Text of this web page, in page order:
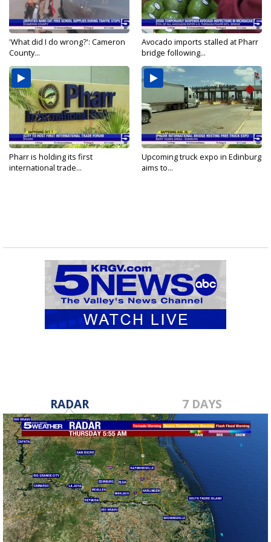
'What did I do wrong?': Cameron
County...
Avocado imports stalled at Pharr
bridge following...
Pharr is holding its first
international trade...
Upcoming truck expo in Edinburg
aims to...
RADAR 7 DAYS